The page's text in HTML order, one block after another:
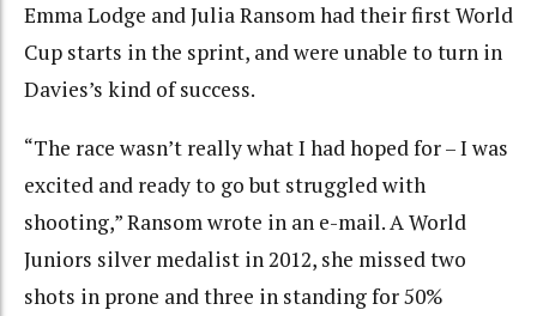
Emma Lodge and Julia Ransom had their first World
Cup starts in the sprint, and were unable to turn in
Davies’s kind of success.
“The race wasn’t really what I had hoped for – I was
excited and ready to go but struggled with
shooting,” Ransom wrote in an e-mail. A World
Juniors silver medalist in 2012, she missed two
shots in prone and three in standing for 50%